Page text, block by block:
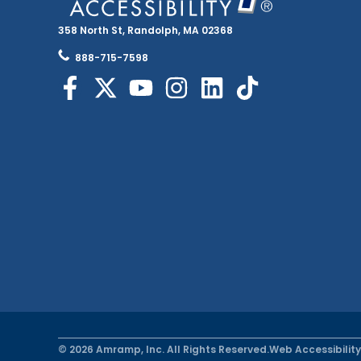
358 North St, Randolph, MA 02368
888-715-7598
© 2026 Amramp, Inc. All Rights Reserved.Web Accessibility